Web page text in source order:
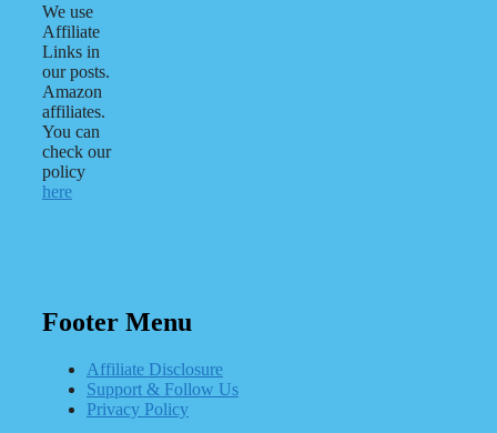
We use
Affiliate
Links in
our posts.
Amazon
affiliates.
You can
check our
policy
here
Footer Menu
Affiliate Disclosure
Support & Follow Us
Privacy Policy